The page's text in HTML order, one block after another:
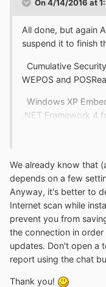
On 4/14/2016 at
All done, but again
suspend it to finish
Cumulative
WEPOS and
Windows XP
.NET Framework 4
Tool - April 2016
Hope a bad guy
We already know that
depends on a few
Anyway, it's better to
Internet scan while
prevent you from
the connection in
updates. Don't open a
report using the chat
Thank you!